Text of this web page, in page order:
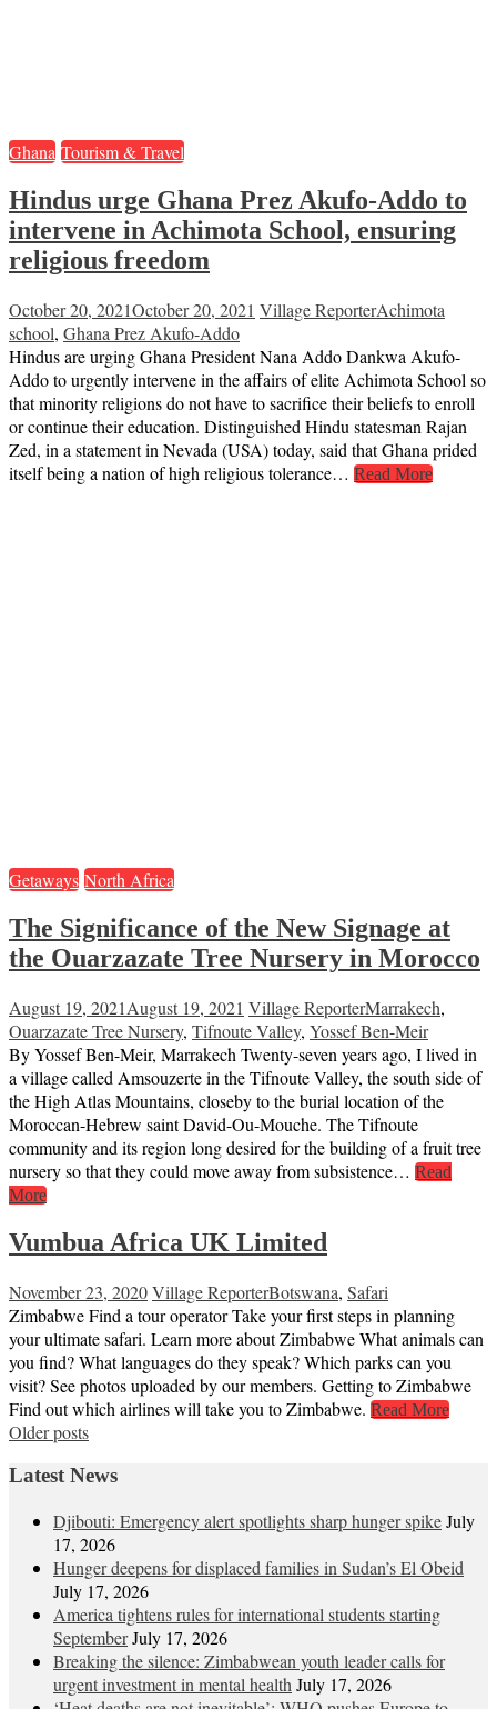
Ghana Tourism & Travel
Hindus urge Ghana Prez Akufo-Addo to
intervene in Achimota School, ensuring
religious freedom
October 20, 2021October 20, 2021 Village ReporterAchimota
school, Ghana Prez Akufo-Addo
Hindus are urging Ghana President Nana Addo Dankwa Akufo-
Addo to urgently intervene in the affairs of elite Achimota School so
that minority religions do not have to sacrifice their beliefs to enroll
or continue their education. Distinguished Hindu statesman Rajan
Zed, in a statement in Nevada (USA) today, said that Ghana prided
itself being a nation of high religious tolerance… Read More
Getaways North Africa
The Significance of the New Signage at
the Ouarzazate Tree Nursery in Morocco
August 19, 2021August 19, 2021 Village ReporterMarrakech,
Ouarzazate Tree Nursery, Tifnoute Valley, Yossef Ben-Meir
By Yossef Ben-Meir, Marrakech Twenty-seven years ago, I lived in
a village called Amsouzerte in the Tifnoute Valley, the south side of
the High Atlas Mountains, closeby to the burial location of the
Moroccan-Hebrew saint David-Ou-Mouche. The Tifnoute
community and its region long desired for the building of a fruit tree
nursery so that they could move away from subsistence… Read
More
Vumbua Africa UK Limited
November 23, 2020Village ReporterBotswana, Safari
Zimbabwe Find a tour operator Take your first steps in planning
your ultimate safari. Learn more about Zimbabwe What animals can
you find? What languages do they speak? Which parks can you
visit? See photos uploaded by our members. Getting to Zimbabwe
Find out which airlines will take you to Zimbabwe. Read More
Posts
navigation
Older posts
Latest News
Djibouti: Emergency alert spotlights sharp hunger spikeJuly
17, 2026
Hunger deepens for displaced families in Sudan’s El Obeid
July 17, 2026
America tightens rules for international students starting
SeptemberJuly 17, 2026
Breaking the silence: Zimbabwean youth leader calls for
urgent investment in mental health July 17, 2026